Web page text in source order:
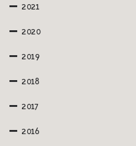
2021
2020
2019
2018
2017
2016